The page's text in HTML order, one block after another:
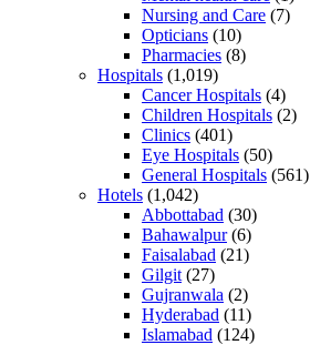
Nursing and Care (7)
Opticians (10)
Pharmacies (8)
Hospitals (1,019)
Cancer Hospitals (4)
Children Hospitals (2)
Clinics (401)
Eye Hospitals (50)
General Hospitals (561)
Hotels (1,042)
Abbottabad (30)
Bahawalpur(6)
Faisalabad (21)
Gilgit (27)
Gujranwala (2)
Hyderabad (11)
Islamabad (124)